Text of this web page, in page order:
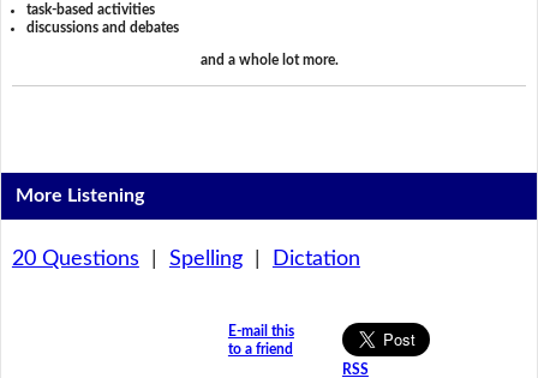
task-based activities
discussions and debates
and a whole lot more.
More Listening
20 Questions Spelling| Dictation
E-mail this
to a friend
RSS